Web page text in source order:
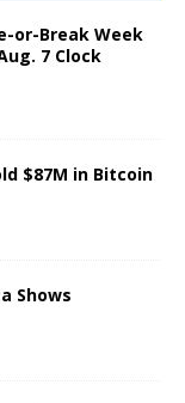
or-Break Week
7 Clock
$87M in Bitcoin
Shows